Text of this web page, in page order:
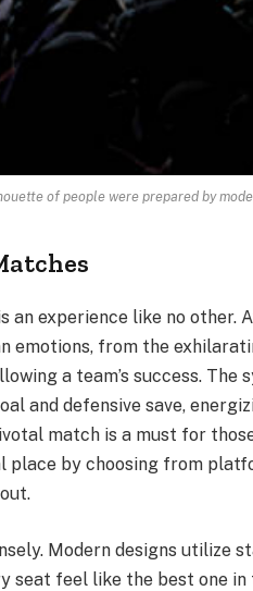
of people were prepared by
experience like no other.
emotions, from the
a team’s success. The
and defensive save,
match is a must for
place by choosing from
Modern designs utilize
seat feel like the best one in